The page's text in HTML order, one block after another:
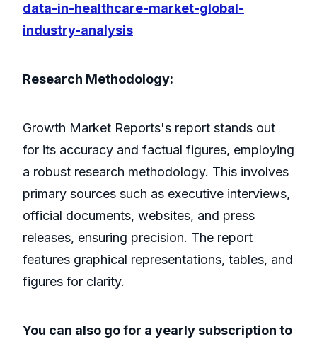
data-in-healthcare-market-global-
industry-analysis
Research Methodology:
Growth Market Reports's report stands out
for its accuracy and factual figures, employing
a robust research methodology. This involves
primary sources such as executive interviews,
official documents, websites, and press
releases, ensuring precision. The report
features graphical representations, tables, and
figures for clarity.
You can also go for a yearly subscription to